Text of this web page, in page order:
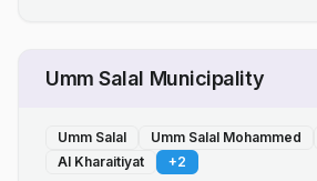
Umm Salal Municipality
Umm Salal Umm Salal Mohammed
Al Kharaitiyat
+2